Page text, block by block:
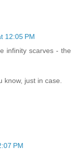
12:05 PM
infinity scarves - the
just in case.
PM